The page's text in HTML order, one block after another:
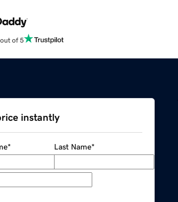
of 5
instantly
* Last Name*